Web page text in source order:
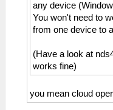
any device
You won't need to
from one device to
(Have a look at
works fine)
you mean cloud